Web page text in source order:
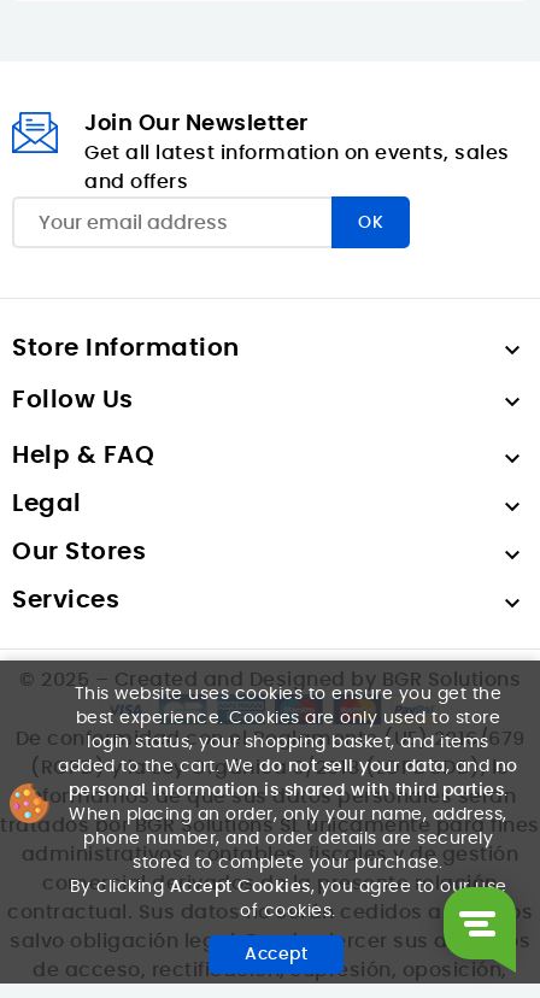
Join Our Newsletter
Get all latest information on events, sales
and offers
Store Information 
Follow Us 
Help & FAQ 
Legal 
Our Stores 
Services 
This website uses cookies to ensure you get the
best experience. Cookies are only used to store
login status, your shopping basket, and items
added to the cart. Wedo not sell your data, and no
personal information is shared with third parties.
When placing an order, only your name, address,
phone number, and order details are securely
stored to complete your purchase.
By clickingAccept Cookies, you agree to our use
of cookies.
Accept
© 2025 – Created and Designed by BGR Solutions
De conformidad con el Reglamento (UE) 2016/679
(RGPD) y la Ley Orgánica 3/2018 (LOPDGDD), le
informamos de que sus datos personales serán
tratados por BGR Solutions SL únicamente para fines
administrativos, contables, fiscales y de gestión
comercial derivados de la presente relación
contractual. Sus datos no serán cedidos a terceros
salvo obligación legal. Puede ejercer sus derechos
de acceso, rectificación, supresión, oposición,